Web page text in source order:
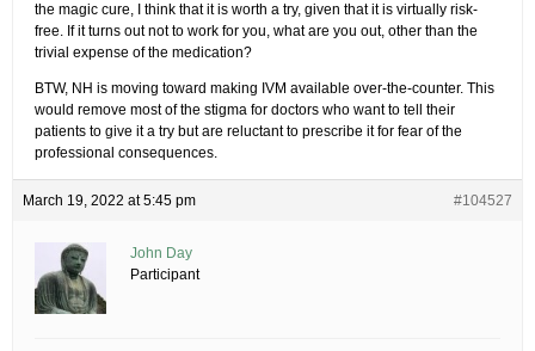
the magic cure, I think that it is worth a try, given that it is virtually risk-
free. If it turns out not to work for you, what are you out, other than the
trivial expense of the medication?
BTW, NH is moving toward making IVM available over-the-counter. This
would remove most of the stigma for doctors who want to tell their
patients to give it a try but are reluctant to prescribe it for fear of the
professional consequences.
March 19, 2022 at 5:45 pm #104527
John Day
Participant